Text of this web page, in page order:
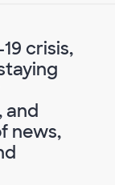
crisis,
and
news,